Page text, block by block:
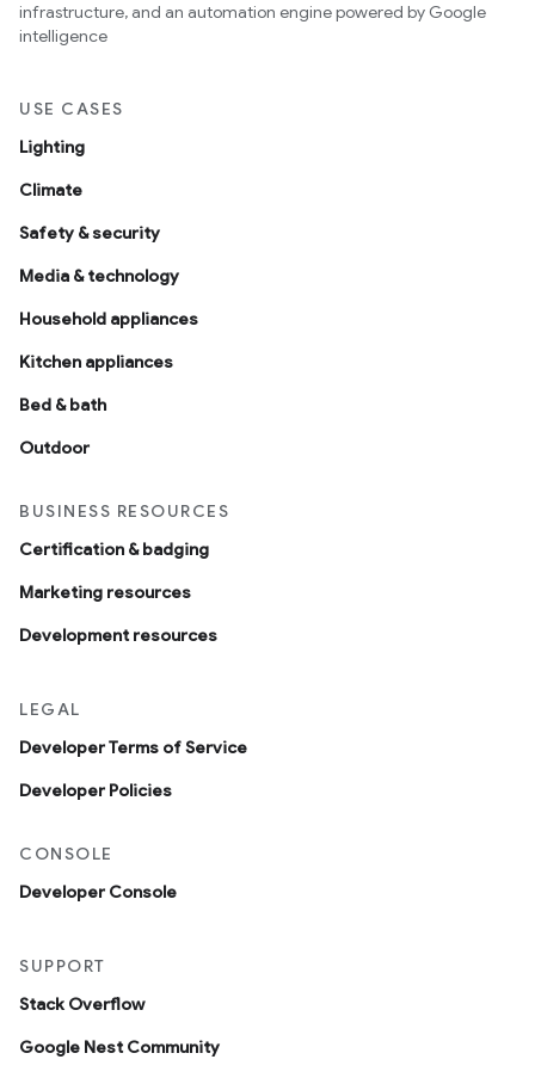
infrastructure, and an automation engine powered by Google
intelligence
USE CASES
Lighting
Climate
Safety & security
Media & technology
Household appliances
Kitchen appliances
Bed & bath
Outdoor
BUSINESS RESOURCES
Certification & badging
Marketing resources
Development resources
LEGAL
Developer Terms of Service
Developer Policies
CONSOLE
Developer Console
SUPPORT
Stack Overflow
Google Nest Community